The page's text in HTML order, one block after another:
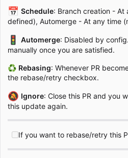
📅 Schedule: Branch creation - At
defined), Automerge - At any time
🚦 Automerge: Disabled by
manually once you are satisfied.
♻ Rebasing: Whenever PR
the rebase/retry checkbox.
🔕 Ignore: Close this PR and you
this update again.
If you want to rebase/retry this